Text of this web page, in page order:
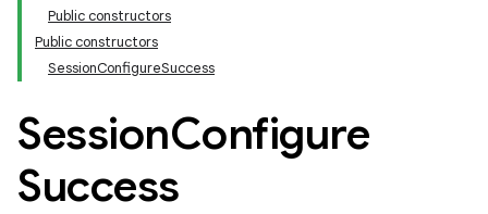
Public constructors
Public constructors
SessionConfigureSuccess
SessionConfigure
Success